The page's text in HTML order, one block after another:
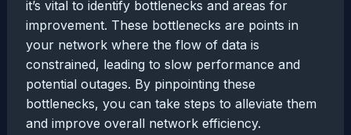
it’s vital to identify bottlenecks and areas for
improvement. These bottlenecks are points in
your network where the flow of data is
constrained, leading to slow performance and
potential outages. By pinpointing these
bottlenecks, you can take steps to alleviate them
and improve overall network efficiency.